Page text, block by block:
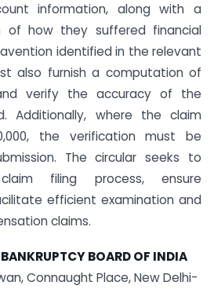
information, along with a
of how they suffered financial
identified in the relevant
also furnish a computation of
verify the accuracy of the
Additionally, where the claim
the verification must be
The circular seeks to
filing process, ensure
efficient examination and
claims.
BOARD OF INDIA
Connaught Place, New Delhi-